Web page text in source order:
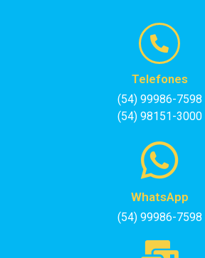
Telefones
(54) 99986-7598
(54) 98151-3000
WhatsApp
(54) 99986-7598